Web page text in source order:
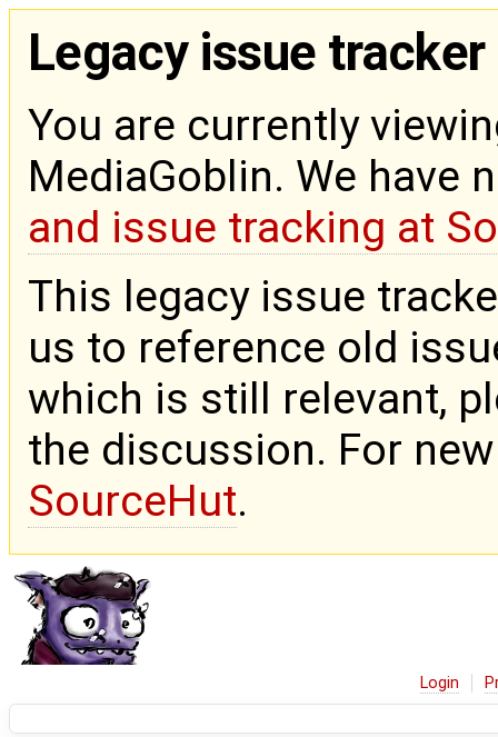
Legacy issue tracker
You are currently
MediaGoblin. We have
and issue tracking at
This legacy issue
us to reference old
which is still relevant,
the discussion. For
SourceHut.
Login